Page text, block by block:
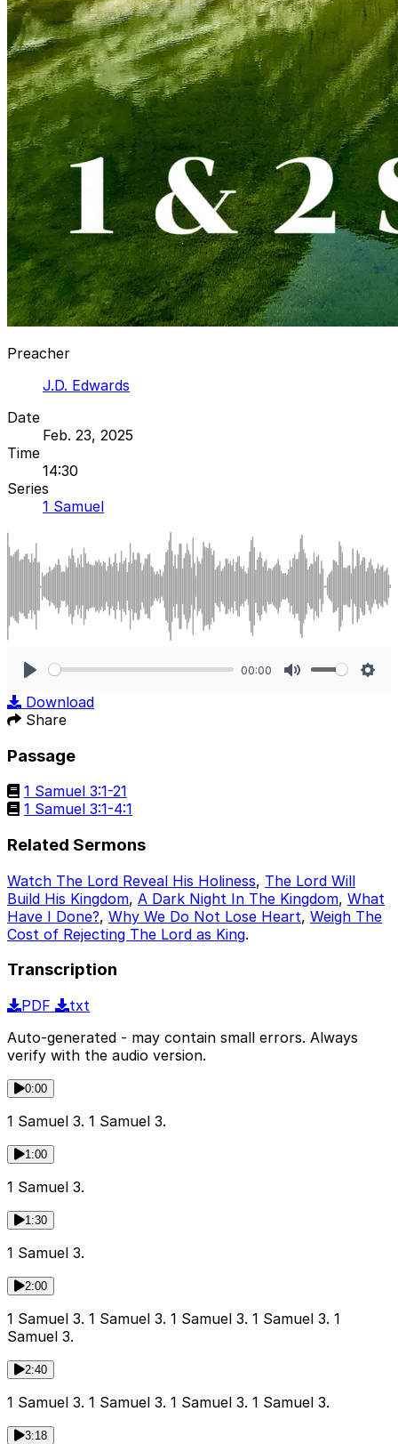
Preacher
J.D. Edwards
Date
Feb. 23, 2025
Time
14:30
Series
1 Samuel
00:00
Download
Share
Passage
1 Samuel 3:1-21
1 Samuel 3:1-4:1
Related Sermons
Watch The Lord Reveal His Holiness, The Lord Will
Build His Kingdom, A Dark Night In The Kingdom, What
Have I Done?, Why We Do Not Lose Heart, Weigh The
Cost of Rejecting The Lord as King.
Transcription
PDF
txt
Auto-generated - may contain small errors. Always
verify with the audio version.
0:00
1 Samuel 3. 1 Samuel 3.
1:00
1 Samuel 3.
1:30
1 Samuel 3.
2:00
1 Samuel 3. 1 Samuel 3. 1 Samuel 3. 1 Samuel 3. 1
Samuel 3.
2:40
1 Samuel 3. 1 Samuel 3. 1 Samuel 3. 1 Samuel 3.
3:18